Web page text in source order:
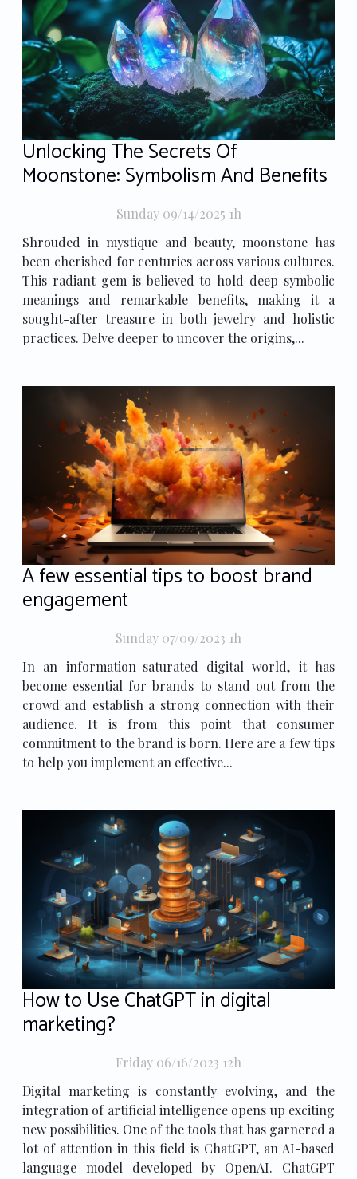
Unlocking The Secrets Of
Moonstone: Symbolism And Benefits
Sunday 09/14/2025 1h
Shrouded in mystique and beauty, moonstone has
been cherished for centuries across various cultures.
This radiant gem is believed to hold deep symbolic
meanings and remarkable benefits, making it a
sought-after treasure in both jewelry and holistic
practices. Delve deeper to uncover the origins,...
A few essential tips to boost brand
engagement
Sunday 07/09/2023 1h
In an information-saturated digital world, it has
become essential for brands to stand out from the
crowd and establish a strong connection with their
audience. It is from this point that consumer
commitment to the brand is born. Here are a few tips
to help you implement an effective...
How to Use ChatGPT in digital
marketing?
Friday 06/16/2023 12h
Digital marketing is constantly evolving, and the
integration of artificial intelligence opens up exciting
new possibilities. One of the tools that has garnered a
lot of attention in this field is ChatGPT, an AI-based
language model developed by OpenAI. ChatGPT